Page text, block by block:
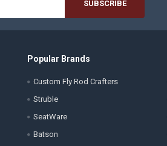
Popular Brands
Custom Fly Rod Crafters
Struble
SeatWare
Batson